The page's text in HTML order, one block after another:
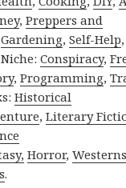
,Preppers and
Gardening,Self-Help
Conspiracy,
,Programming,
Historical
,Literary
Horror,Westerns
.